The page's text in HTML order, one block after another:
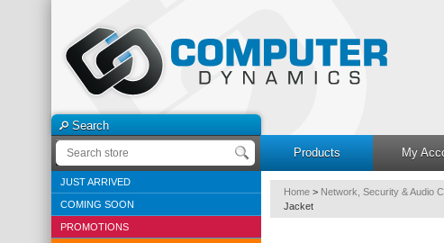
Search
Products
My
JUST ARRIVED
COMING SOON
PROMOTIONS
Home > Network, Security & Audio
Jacket